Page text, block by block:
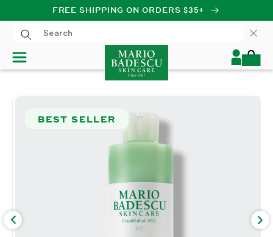
SKIP TO CONTENT
FREE SHIPPING ON ORDERS $35+
Log
in
Cart
BEST SELLER